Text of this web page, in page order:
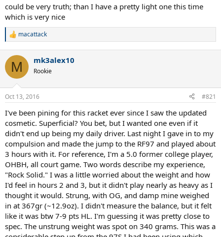
could be very truth; than I have a pretty light one this time
which is very nice
R
c
i
s
macattack
M mk3alex10
Rookie
Oct 13, 2016 #821
I've been pining for this racket ever since I saw the updated
cosmetic. Superficial? You bet, but I wanted one even if it
didn't end up being my daily driver. Last night I gave in to my
compulsion and made the jump to the RF97 and played about
3 hours with it. For reference, I'm a 5.0 former college player,
OHBH, all court game. Two words describe my experience,
"Rock Solid." I was a little worried about the weight and how
I'd feel in hours 2 and 3, but it didn't play nearly as heavy as I
thought it would. Strung, with OG, and damp mine weighed
in at 367gr (~12.9oz). I didn't measure the balance, but it felt
like it was btw 7-9 pts HL. I'm guessing it was pretty close to
spec. The unstrung weight was spot on 340 grams. This was a